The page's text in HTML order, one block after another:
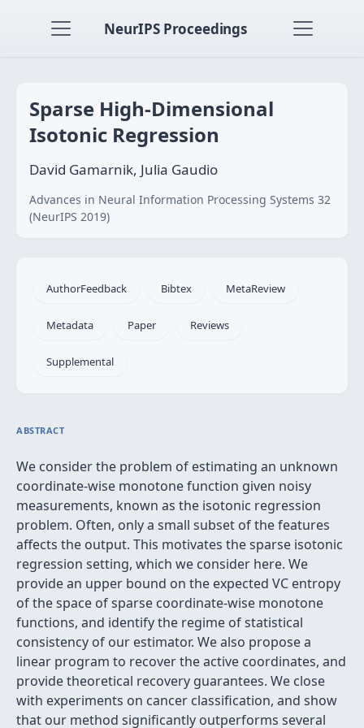
NeurIPS Proceedings
Sparse High-Dimensional
Isotonic Regression
David Gamarnik, Julia Gaudio
Advances in Neural Information Processing Systems 32
(NeurIPS 2019)
AuthorFeedback Bibtex MetaReview
Metadata Paper Reviews
Supplemental
ABSTRACT
We consider the problem of estimating an unknown
coordinate-wise monotone function given noisy
measurements, known as the isotonic regression
problem. Often, only a small subset of the features
affects the output. This motivates the sparse isotonic
regression setting, which we consider here. We
provide an upper bound on the expected VC entropy
of the space of sparse coordinate-wise monotone
functions, and identify the regime of statistical
consistency of our estimator. We also propose a
linear program to recover the active coordinates, and
provide theoretical recovery guarantees. We close
with experiments on cancer classification, and show
that our method significantly outperforms several